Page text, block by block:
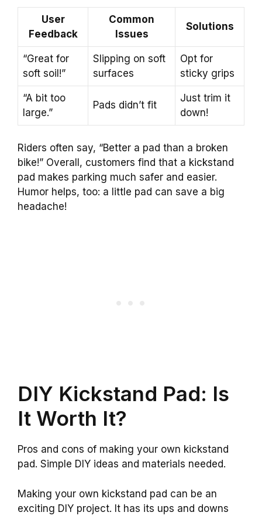
User
Feedback
Common
Issues
Solutions
“Great for
soft soil!”
Slipping on soft
surfaces
Opt for
sticky grips
“A bit too
large.”
Pads didn’t fit
Just trim it
down!
Riders often say, “Better a pad than a broken
bike!” Overall, customers find that a kickstand
pad makes parking much safer and easier.
Humor helps, too: a little pad can save a big
headache!
DIY Kickstand Pad: Is
It Worth It?
Pros and cons of making your own kickstand
pad. Simple DIY ideas and materials needed.
Making your own kickstand pad can be an
exciting DIY project. It has its ups and downs